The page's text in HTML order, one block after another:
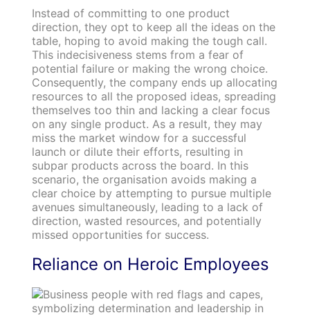
Instead of committing to one product
direction, they opt to keep all the ideas on the
table, hoping to avoid making the tough call.
This indecisiveness stems from a fear of
potential failure or making the wrong choice.
Consequently, the company ends up allocating
resources to all the proposed ideas, spreading
themselves too thin and lacking a clear focus
on any single product. As a result, they may
miss the market window for a successful
launch or dilute their efforts, resulting in
subpar products across the board. In this
scenario, the organisation avoids making a
clear choice by attempting to pursue multiple
avenues simultaneously, leading to a lack of
direction, wasted resources, and potentially
missed opportunities for success.
Reliance on Heroic Employees